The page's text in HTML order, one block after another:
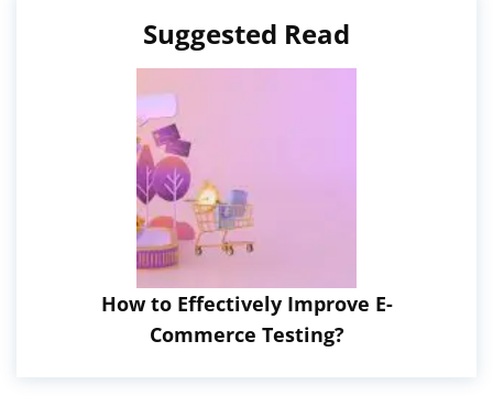
Suggested Read
How to Effectively Improve E-
Commerce Testing?